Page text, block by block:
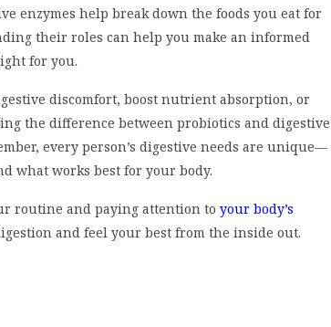
enzymes help break down the foods you eat for
their roles can help you make an informed
for you.
discomfort, boost nutrient absorption, or
the difference between probiotics and digestive
every person’s digestive needs are unique—
what works best for your body.
routine and paying attention to your body’s
and feel your best from the inside out.